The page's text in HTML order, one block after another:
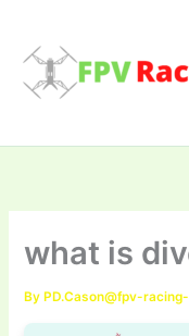
content
what is
By PD.Cason@fpv-